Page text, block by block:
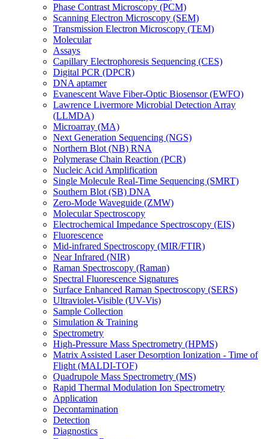
Phase Contrast Microscopy (PCM)
Scanning Electron Microscopy (SEM)
Transmission Electron Microscopy (TEM)
Molecular
Assays
Capillary Electrophoresis Sequencing (CES)
Digital PCR (DPCR)
DNA aptamer
Evanescent Wave Fiber-Optic Biosensor (EWFO)
Lawrence Livermore Microbial Detection Array
(LLMDA)
Microarray (MA)
Next Generation Sequencing (NGS)
Northern Blot (NB) RNA
Polymerase Chain Reaction (PCR)
Nucleic Acid Amplification
Single Molecule Real-Time Sequencing (SMRT)
Southern Blot (SB) DNA
Zero-Mode Waveguide (ZMW)
Molecular Spectroscopy
Electrochemical Impedance Spectroscopy (EIS)
Fluorescence
Mid-infrared Spectroscopy (MIR/FTIR)
Near Infrared (NIR)
Raman Spectroscopy (Raman)
Spectral Fluorescence Signatures
Surface Enhanced Raman Spectroscopy (SERS)
Ultraviolet-Visible (UV-Vis)
Sample Collection
Simulation & Training
Spectrometry
High-Pressure Mass Spectrometry (HPMS)
Matrix Assisted Laser Desorption Ionization - Time of
Flight (MALDI-TOF)
Quadrupole Mass Spectrometry (MS)
Rapid Thermal Modulation Ion Spectrometry
Application
Decontamination
Detection
Diagnostics